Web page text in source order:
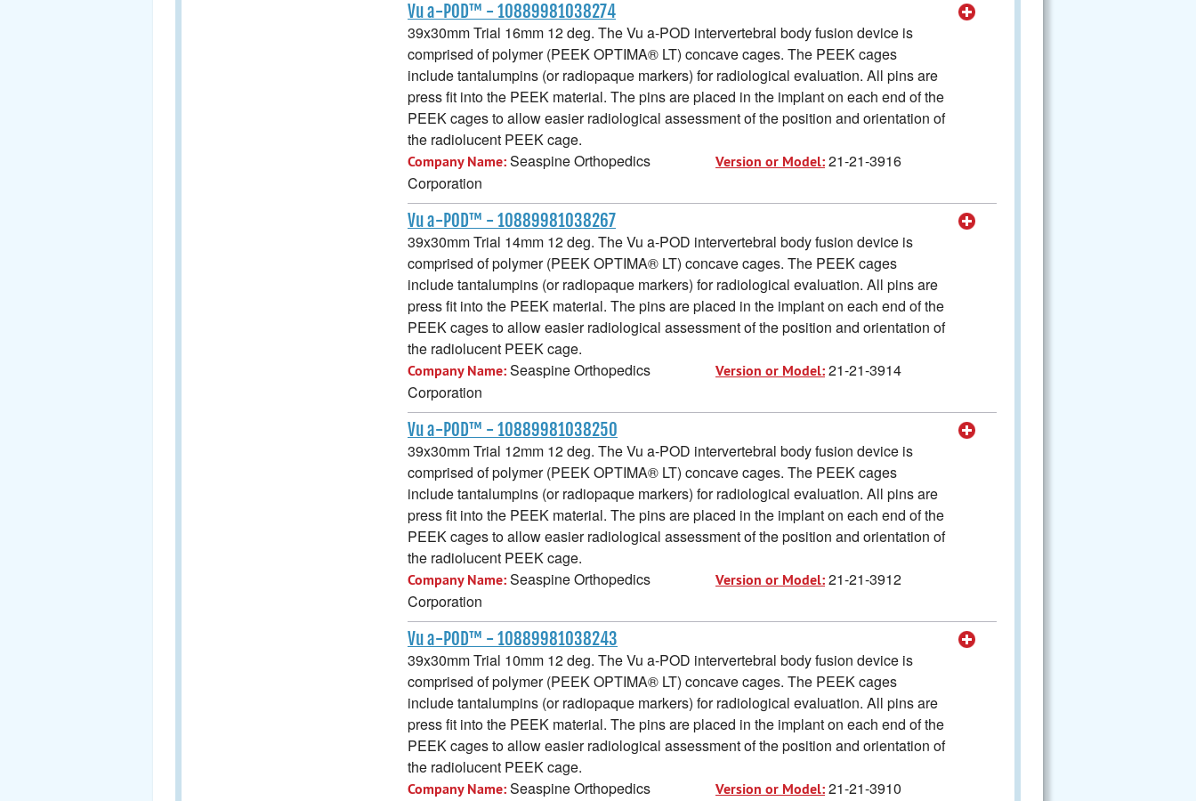
Vu a-POD™ - 10889981038274
39x30mm Trial 16mm 12 deg. The Vu a-POD intervertebral body fusion device is
comprised of polymer (PEEK OPTIMA® LT) concave cages. The PEEK cages
include tantalumpins (or radiopaque markers) for radiological evaluation. All pins are
press fit into the PEEK material. The pins are placed in the implant on each end of the
PEEK cages to allow easier radiological assessment of the position and orientation of
the radiolucent PEEK cage.
Company Name:Seaspine Orthopedics
Corporation
Version or Model:21-21-3916
Vu a-POD™ - 10889981038267
39x30mm Trial 14mm 12 deg. The Vu a-POD intervertebral body fusion device is
comprised of polymer (PEEK OPTIMA® LT) concave cages. The PEEK cages
include tantalumpins (or radiopaque markers) for radiological evaluation. All pins are
press fit into the PEEK material. The pins are placed in the implant on each end of the
PEEK cages to allow easier radiological assessment of the position and orientation of
the radiolucent PEEK cage.
Company Name:Seaspine Orthopedics
Corporation
Version or Model:21-21-3914
Vu a-POD™ - 10889981038250
39x30mm Trial 12mm 12 deg. The Vu a-POD intervertebral body fusion device is
comprised of polymer (PEEK OPTIMA® LT) concave cages. The PEEK cages
include tantalumpins (or radiopaque markers) for radiological evaluation. All pins are
press fit into the PEEK material. The pins are placed in the implant on each end of the
PEEK cages to allow easier radiological assessment of the position and orientation of
the radiolucent PEEK cage.
Company Name:Seaspine Orthopedics
Corporation
Version or Model:21-21-3912
Vu a-POD™ - 10889981038243
39x30mm Trial 10mm 12 deg. The Vu a-POD intervertebral body fusion device is
comprised of polymer (PEEK OPTIMA® LT) concave cages. The PEEK cages
include tantalumpins (or radiopaque markers) for radiological evaluation. All pins are
press fit into the PEEK material. The pins are placed in the implant on each end of the
PEEK cages to allow easier radiological assessment of the position and orientation of
the radiolucent PEEK cage.
Company Name:Seaspine Orthopedics
Version or Model:21-21-3910